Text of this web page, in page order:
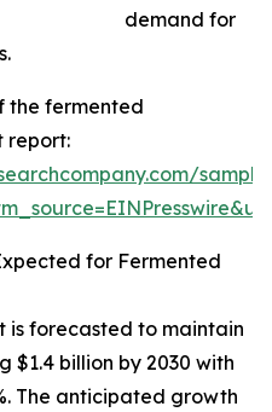
demand for
the fermented
report:
for Fermented
is forecasted to maintain
$1.4 billion by 2030 with
The anticipated growth